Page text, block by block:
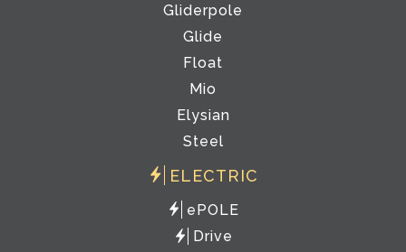
Gliderpole
Glide
Float
Mio
Elysian
Steel
ELECTRIC
ePOLE
Drive